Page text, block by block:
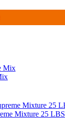
Mixture 25 LBS